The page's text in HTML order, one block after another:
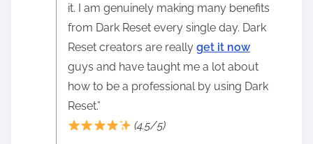
it. I am genuinely making many benefits
from Dark Reset every single day. Dark
Reset creators are really get it now
guys and have taught me a lot about
how to be a professional by using Dark
Reset.”
(4.5/5)